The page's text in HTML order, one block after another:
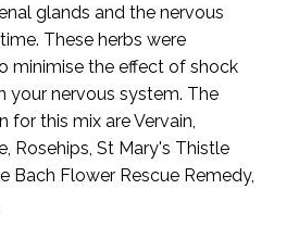
glands and the nervous
These herbs were
minimise the effect of shock
your nervous system. The
for this mix are Vervain,
Rosehips, St Mary's Thistle
Bach Flower Rescue Remedy,